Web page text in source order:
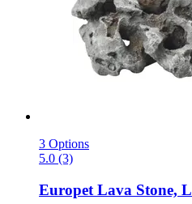
3 Options
5.0 (3)
Europet Lava Stone, L